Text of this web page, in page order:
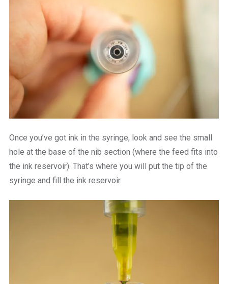
Once you’ve got ink in the syringe, look and see the small
hole at the base of the nib section (where the feed fits into
the ink reservoir). That’s where you will put the tip of the
syringe and fill the ink reservoir.